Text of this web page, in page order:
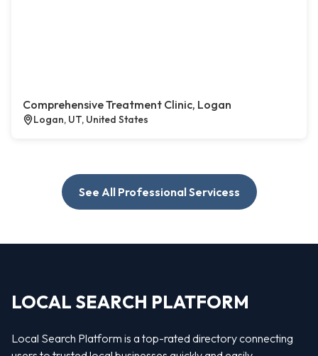
Comprehensive Treatment Clinic, Logan
Logan, UT, United States
See All Professional Servicess
LOCAL SEARCH PLATFORM
Local Search Platform is a top-rated directory connecting